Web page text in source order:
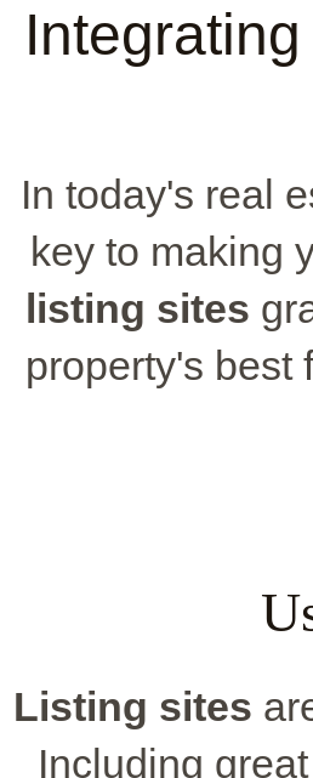
In today's real
key to making
listing sites
property's best
Listing sites
Including